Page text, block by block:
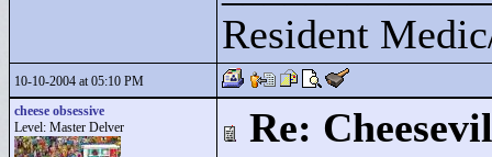
Resident
10-10-2004 at 05:10 PM
cheese obsessive
Level: Master Delver
Re: